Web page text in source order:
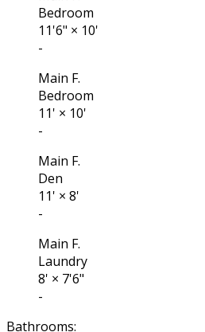
Bedroom
11'6" × 10'
-
Main F.
Bedroom
11' × 10'
-
Main F.
Den
11' × 8'
-
Main F.
Laundry
8' × 7'6"
-
Bathrooms: